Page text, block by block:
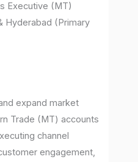
Executive (MT)
Hyderabad (Primary
expand market
Trade (MT) accounts
channel
engagement,